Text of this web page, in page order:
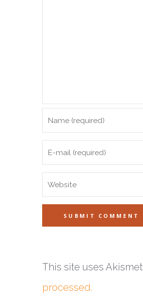
This site uses
processed.